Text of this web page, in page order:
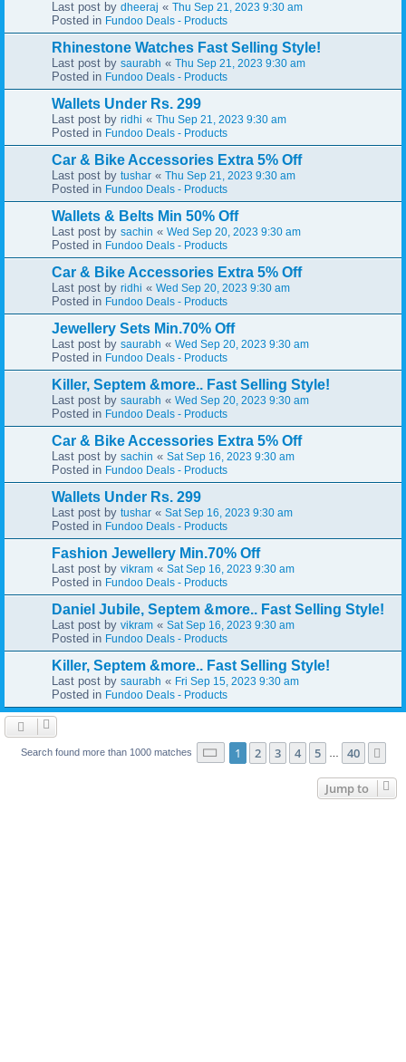
Last post by dheeraj « Thu Sep 21, 2023 9:30 am
Posted in Fundoo Deals - Products
Rhinestone Watches Fast Selling Style!
Last post by saurabh « Thu Sep 21, 2023 9:30 am
Posted in Fundoo Deals - Products
Wallets Under Rs. 299
Last post by ridhi « Thu Sep 21, 2023 9:30 am
Posted in Fundoo Deals - Products
Car & Bike Accessories Extra 5% Off
Last post by tushar « Thu Sep 21, 2023 9:30 am
Posted in Fundoo Deals - Products
Wallets & Belts Min 50% Off
Last post by sachin « Wed Sep 20, 2023 9:30 am
Posted in Fundoo Deals - Products
Car & Bike Accessories Extra 5% Off
Last post by ridhi « Wed Sep 20, 2023 9:30 am
Posted in Fundoo Deals - Products
Jewellery Sets Min.70% Off
Last post by saurabh « Wed Sep 20, 2023 9:30 am
Posted in Fundoo Deals - Products
Killer, Septem &more.. Fast Selling Style!
Last post by saurabh « Wed Sep 20, 2023 9:30 am
Posted in Fundoo Deals - Products
Car & Bike Accessories Extra 5% Off
Last post by sachin « Sat Sep 16, 2023 9:30 am
Posted in Fundoo Deals - Products
Wallets Under Rs. 299
Last post by tushar « Sat Sep 16, 2023 9:30 am
Posted in Fundoo Deals - Products
Fashion Jewellery Min.70% Off
Last post by vikram « Sat Sep 16, 2023 9:30 am
Posted in Fundoo Deals - Products
Daniel Jubile, Septem &more.. Fast Selling Style!
Last post by vikram « Sat Sep 16, 2023 9:30 am
Posted in Fundoo Deals - Products
Killer, Septem &more.. Fast Selling Style!
Last post by saurabh « Fri Sep 15, 2023 9:30 am
Posted in Fundoo Deals - Products
Search found more than 1000 matches Page 1of 40
1 2 3 4 5 40
Jump to